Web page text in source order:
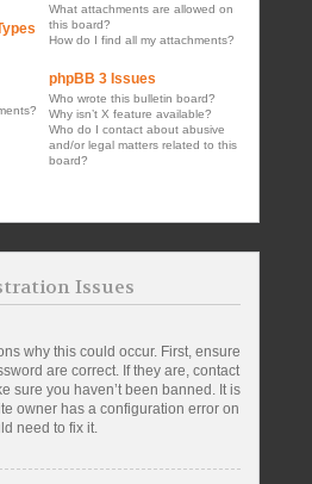
What attachments are allowed on
this board?
How do I find all my attachments?
phpBB 3 Issues
Who wrote this bulletin board?
Why isn’t X feature available?
Who do I contact about abusive
and/or legal matters related to this
board?
Issues
why this could occur. First, ensure
are correct. If they are, contact
sure you haven’t been banned. It is
owner has a configuration error on
need to fix it.